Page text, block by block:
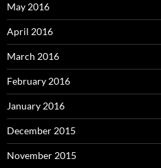
May 2016
April 2016
March 2016
February 2016
January 2016
December 2015
November 2015